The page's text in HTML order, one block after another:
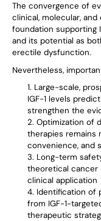
The convergence of
clinical, molecular,
foundation supporting
and its potential as
erectile dysfunction.
Nevertheless,
Large-scale,
IGF-1 levels
strengthen the
Optimization of
therapies remains
convenience, and
Long-term
theoretical cancer
clinical application
Identification of
from IGF-1-
therapeutic